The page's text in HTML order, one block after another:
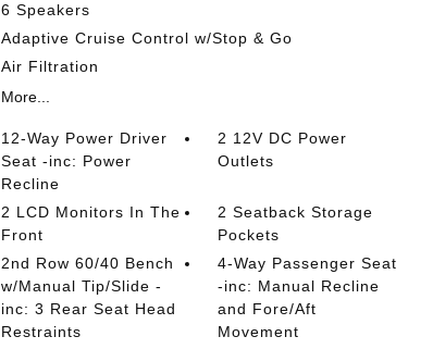
6 Speakers
Adaptive Cruise Control w/Stop & Go
Air Filtration
More...
12-Way Power Driver
Seat -inc: Power
Recline
2 12V DC Power
Outlets
2 LCD Monitors In The
Front
2 Seatback Storage
Pockets
2nd Row 60/40 Bench
w/Manual Tip/Slide -
inc: 3 Rear Seat Head
Restraints
4-Way Passenger Seat
-inc: Manual Recline
and Fore/Aft
Movement